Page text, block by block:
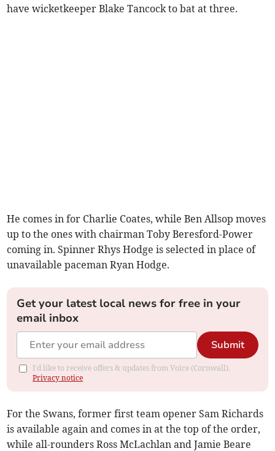
have wicketkeeper Blake Tancock to bat at three.
He comes in for Charlie Coates, while Ben Allsop moves
up to the ones with chairman Toby Beresford-Power
coming in. Spinner Rhys Hodge is selected in place of
unavailable paceman Ryan Hodge.
Get your latest local news for free in your
email inbox
Submit
I'd like to receive offers & updates from Voice (Cornwall).
Privacy notice
For the Swans, former first team opener Sam Richards
is available again and comes in at the top of the order,
while all-rounders Ross McLachlan and Jamie Beare